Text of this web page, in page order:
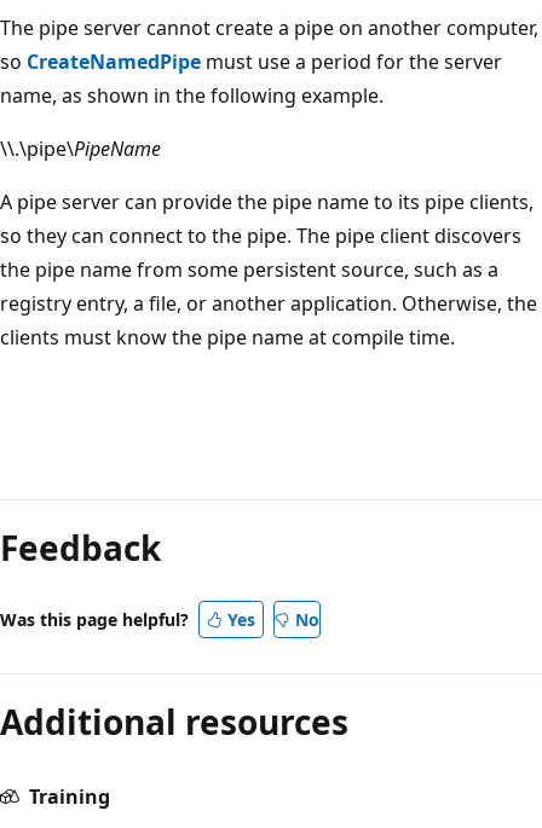
The pipe server cannot create a pipe on another computer,
so CreateNamedPipe must use a period for the server
name, as shown in the following example.
\\.\pipe\PipeName
A pipe server can provide the pipe name to its pipe clients,
so they can connect to the pipe. The pipe client discovers
the pipe name from some persistent source, such as a
registry entry, a file, or another application. Otherwise, the
clients must know the pipe name at compile time.
mode
disabled
Feedback
Was this page helpful? Yes No
Additional resources
Training